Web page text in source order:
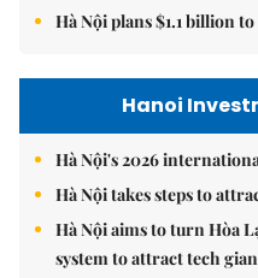
Hà Nội plans $1.1 billion
Hanoi
Hà Nội's 2026
Hà Nội takes steps to
Hà Nội aims to turn Hòa
system to attract tech